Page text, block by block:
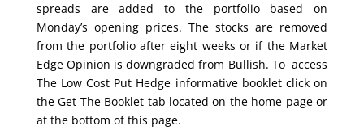
spreads are added to the portfolio based on
Monday’s opening prices. The stocks are removed
from the portfolio after eight weeks or if the Market
Edge Opinion is downgraded from Bullish. To access
The Low Cost Put Hedge informative booklet click on
the Get The Booklet tab located on the home page or
at the bottom of this page.